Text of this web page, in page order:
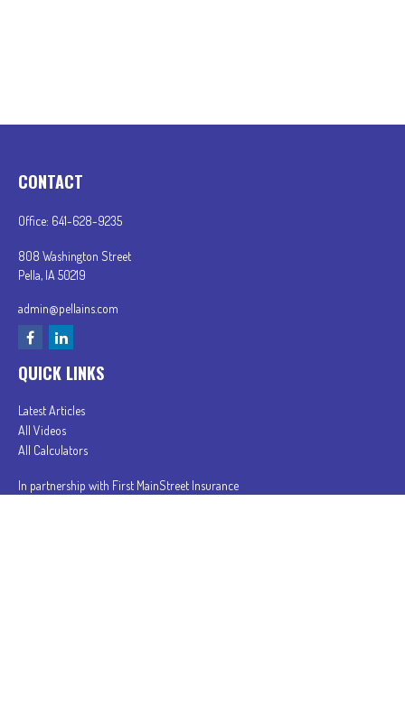
CONTACT
Office: 641-628-9235
808 Washington Street
Pella, IA 50219
admin@pellains.com
QUICK LINKS
Latest Articles
All Videos
All Calculators
In partnership with First MainStreet Insurance